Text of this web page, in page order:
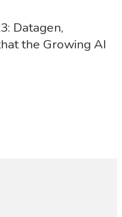
Datagen,
the Growing AI